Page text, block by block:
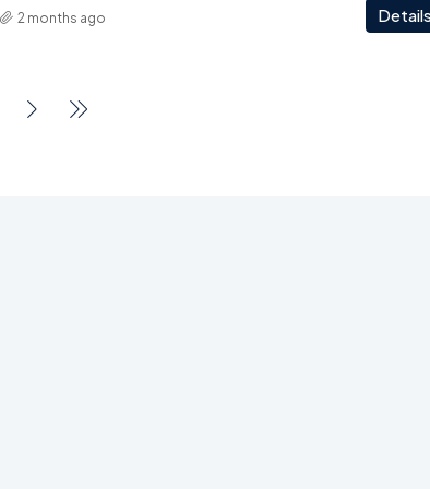
2 months ago